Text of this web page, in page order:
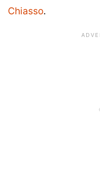
Chiasso.